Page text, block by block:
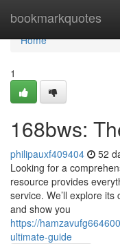
bookmarkquotes
Home
Home
1
168bws:
philipauxf409404 52
Looking for a
resource provides
service. We’ll explore
and show you
https://
ultimate-guide